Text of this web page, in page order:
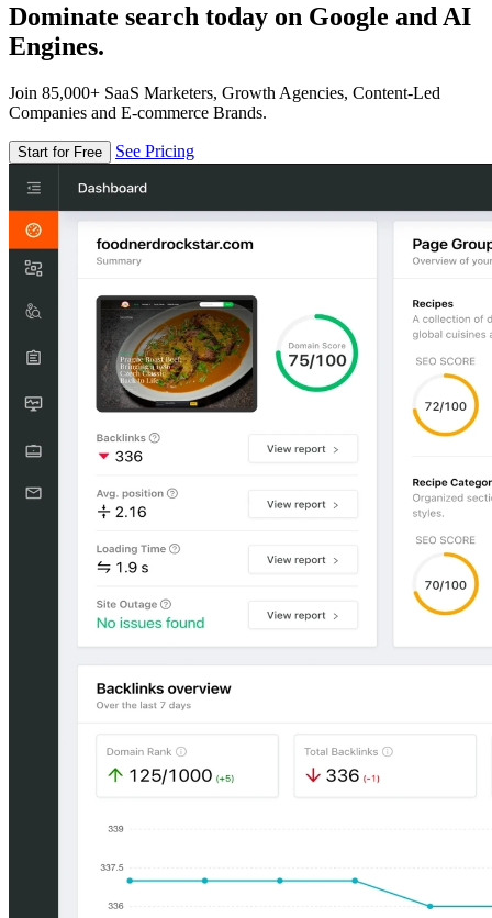
Dominate search today on Google and AI
Engines.
Join 85,000+ SaaS Marketers, Growth Agencies, Content-Led
Companies and E-commerce Brands.
Start for Free See Pricing